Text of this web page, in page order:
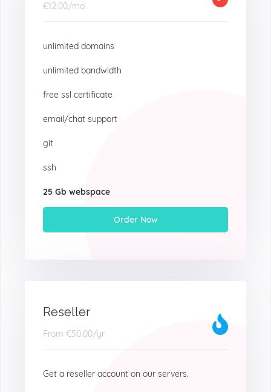
€12.00/mo
unlimited domains
unlimited bandwidth
free ssl certificate
email/chat support
git
ssh
25 Gb webspace
Order Now
Reseller
From €50.00/yr
Get a reseller account on our servers.